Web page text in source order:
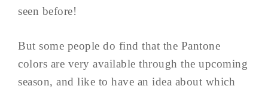
seen before!
But some people do find that the Pantone
colors are very available through the upcoming
season, and like to have an idea about which